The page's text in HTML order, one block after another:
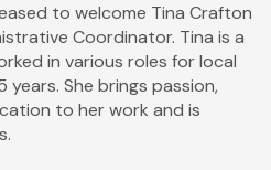
to welcome Tina Crafton
Coordinator. Tina is a
in various roles for local
She brings passion,
to her work and is